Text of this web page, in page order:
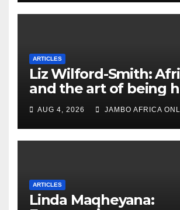
ARTICLES
Liz Wilford-Smith:
and the art of being
AUG 4, 2026 JAMBO AFRICA
ARTICLES
Linda Maqheyana: